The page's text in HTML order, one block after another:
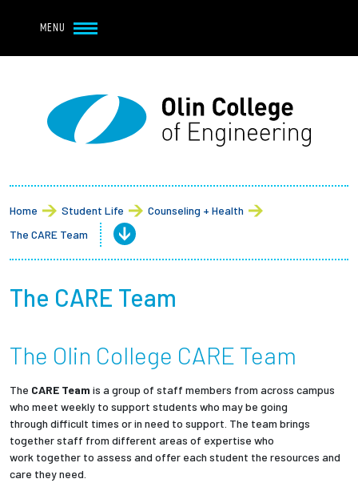
MENU
Main navigation
About
Student Life
Academics
News + Events
Give to Olin
Home Student Life
Counseling + Health
The CARE Team
The CARE Team
The Olin College CARE Team
The CARE Team is a group of staff members from across campus
who meet weekly to support students who may be going
through difficult times or in need to support. The team brings
together staff from different areas of expertise who
work together to assess and offer each student the resources and
care they need.